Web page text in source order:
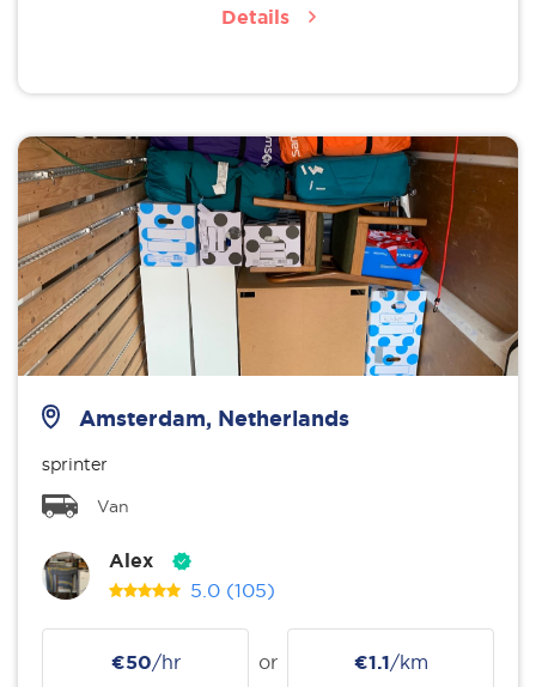
Details
Amsterdam, Netherlands
sprinter
Van
Alex
5.0 (105)
€50/hr or €1.1/km